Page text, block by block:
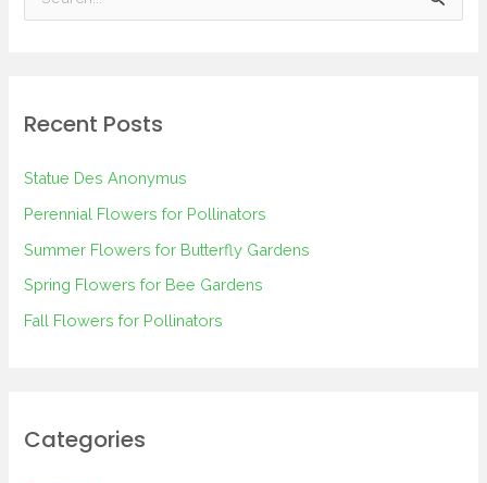
c
o
r
:
Recent Posts
Statue Des Anonymus
Perennial Flowers for Pollinators
Summer Flowers for Butterfly Gardens
Spring Flowers for Bee Gardens
Fall Flowers for Pollinators
Categories